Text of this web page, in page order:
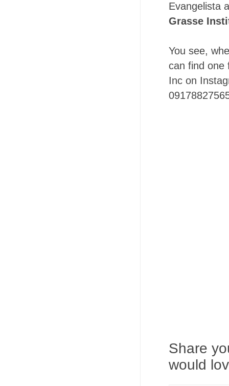
Evangelista
Grasse
You see,
can find one
Inc on
Share
would